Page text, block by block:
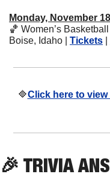
Monday, November 18
🏀 Women’s
Boise, Idaho | Tickets
🔷Click here to
🎉 TRIVIA